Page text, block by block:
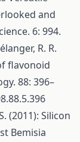
and
6: 994.
R. R.
flavonoid
88: 396–
(2011): Silicon
Bemisia